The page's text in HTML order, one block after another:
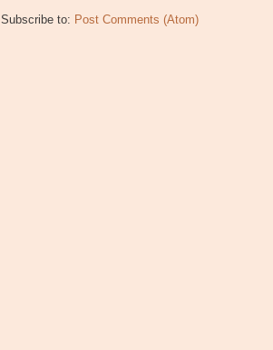
Subscribe to: Post Comments (Atom)